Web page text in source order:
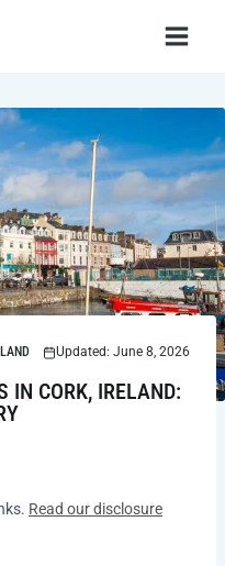
Updated: June 8, 2026
IN CORK, IRELAND:
Read our disclosure